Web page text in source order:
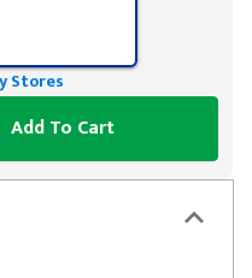
Stores
Add To Cart